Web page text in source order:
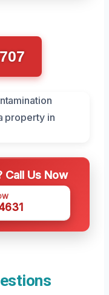
Call Us Now